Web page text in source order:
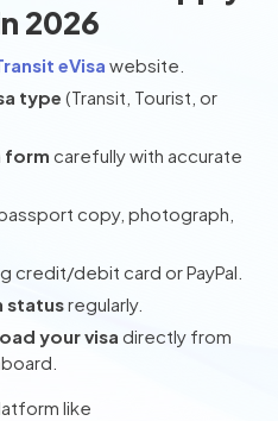
2026
eVisa website.
type (Transit, Tourist, or
form carefully with accurate
copy, photograph,
credit/debit card or PayPal.
statusregularly.
your visa directly from
like